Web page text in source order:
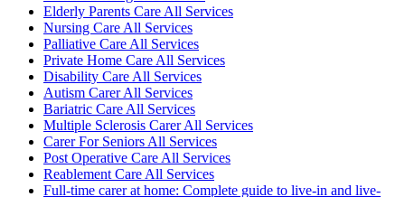
Elderly Parents Care All Services
Nursing Care All Services
Palliative Care All Services
Private Home Care All Services
Disability Care All Services
Autism Carer All Services
Bariatric Care All Services
Multiple Sclerosis Carer All Services
Carer For Seniors All Services
Post Operative Care All Services
Reablement Care All Services
Full-time carer at home: Complete guide to live-in and live-